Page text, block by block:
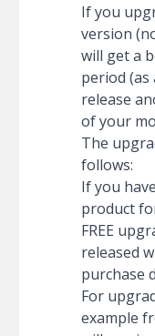
If you
version
will get a
period (as
release
of your
The
follows:
If you
product
FREE
released
purchase
For
example